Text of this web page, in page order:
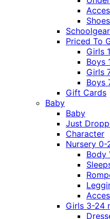
Shoes
Schoolgear
Priced To
Girls
Boys
Girls
Boys
Gift Cards
Baby
Baby
Just
Character
Nursery 0-
Body
Girls 3-24